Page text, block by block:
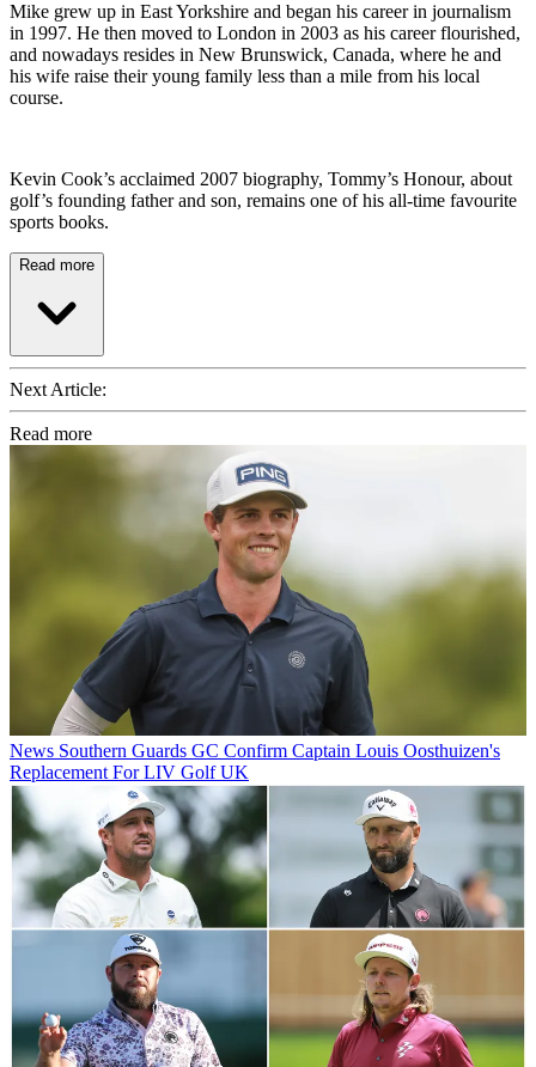
Mike grew up in East Yorkshire and began his career in journalism
in 1997. He then moved to London in 2003 as his career flourished,
and nowadays resides in New Brunswick, Canada, where he and
his wife raise their young family less than a mile from his local
course.
Kevin Cook’s acclaimed 2007 biography, Tommy’s Honour, about
golf’s founding father and son, remains one of his all-time favourite
sports books.
Read more
Next Article:
Read more
News Southern Guards GC Confirm Captain Louis Oosthuizen's
Replacement For LIV Golf UK